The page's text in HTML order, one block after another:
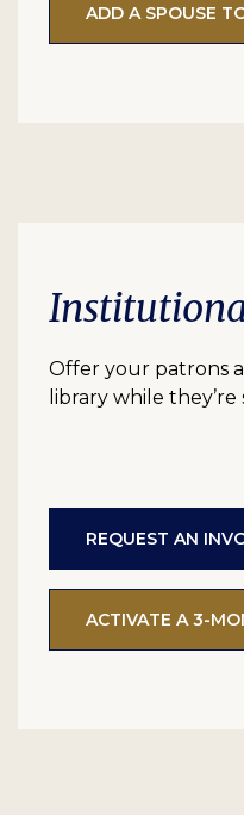
ADD A SPOUSE
Offer your patrons
library while
REQUEST AN
ACTIVATE A 3-